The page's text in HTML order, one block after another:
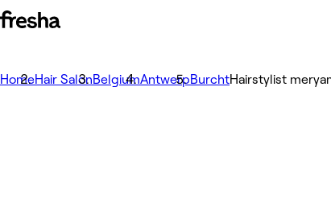
HomeHair SalonBelgiumAntwerpBurchtHairstylist